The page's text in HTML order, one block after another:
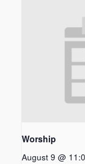
Worship
August 9 @